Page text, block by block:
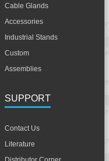
Cable Glands
Accessories
Industrial Stands
Custom
Assemblies
SUPPORT
Contact Us
Literature